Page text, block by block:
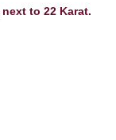
to 22 Karat.